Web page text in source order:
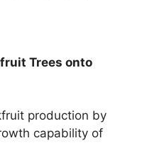
Trees onto
production by
capability of